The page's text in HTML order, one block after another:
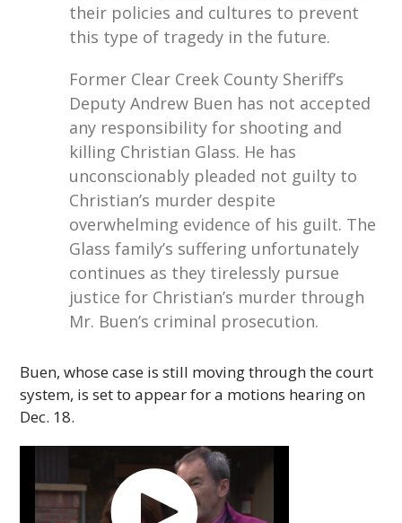
their policies and cultures to prevent
this type of tragedy in the future.
Former Clear Creek County Sheriff’s
Deputy Andrew Buen has not accepted
any responsibility for shooting and
killing Christian Glass. He has
unconscionably pleaded not guilty to
Christian’s murder despite
overwhelming evidence of his guilt. The
Glass family’s suffering unfortunately
continues as they tirelessly pursue
justice for Christian’s murder through
Mr. Buen’s criminal prosecution.
Buen, whose case is still moving through the court
system, is set to appear for a motions hearing on
Dec. 18.